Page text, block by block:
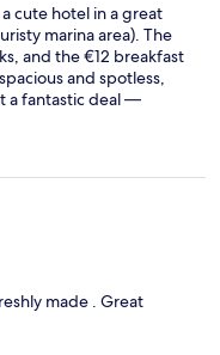
cute hotel in a great
marina area). The
and the €12 breakfast
and spotless,
a fantastic deal —
way. Highly
made . Great